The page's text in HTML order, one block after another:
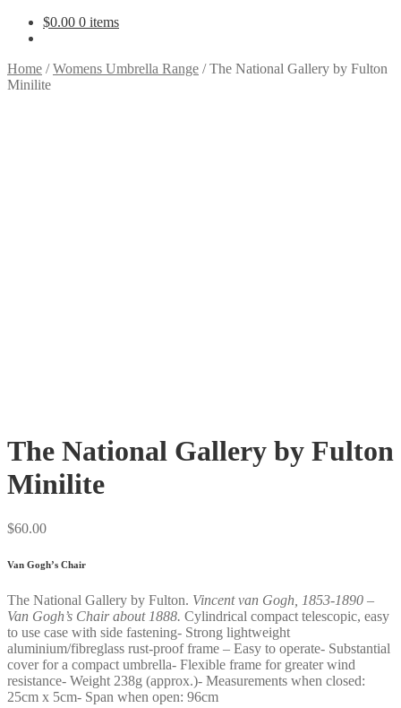
$0.00 0 items
Home /Womens Umbrella Range /The National Gallery by Fulton
Minilite
The National Gallery by Fulton
Minilite
$60.00
Van Gogh’s Chair
The National Gallery by Fulton. Vincent van Gogh, 1853-1890 –
Van Gogh’s Chair about 1888. Cylindrical compact telescopic, easy
to use case with side fastening- Strong lightweight
aluminium/fibreglass rust-proof frame – Easy to operate- Substantial
cover for a compact umbrella- Flexible frame for greater wind
resistance- Weight 238g (approx.)- Measurements when closed:
25cm x 5cm- Span when open: 96cm